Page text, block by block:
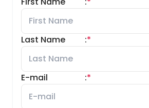
Last Name *
:
E-mail *
: